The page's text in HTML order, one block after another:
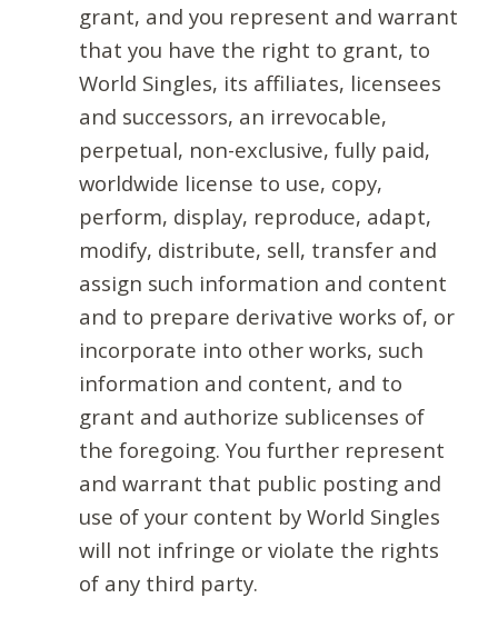
grant, and you represent and warrant
that you have the right to grant, to
World Singles, its affiliates, licensees
and successors, an irrevocable,
perpetual, non-exclusive, fully paid,
worldwide license to use, copy,
perform, display, reproduce, adapt,
modify, distribute, sell, transfer and
assign such information and content
and to prepare derivative works of, or
incorporate into other works, such
information and content, and to
grant and authorize sublicenses of
the foregoing. You further represent
and warrant that public posting and
use of your content by World Singles
will not infringe or violate the rights
of any third party.